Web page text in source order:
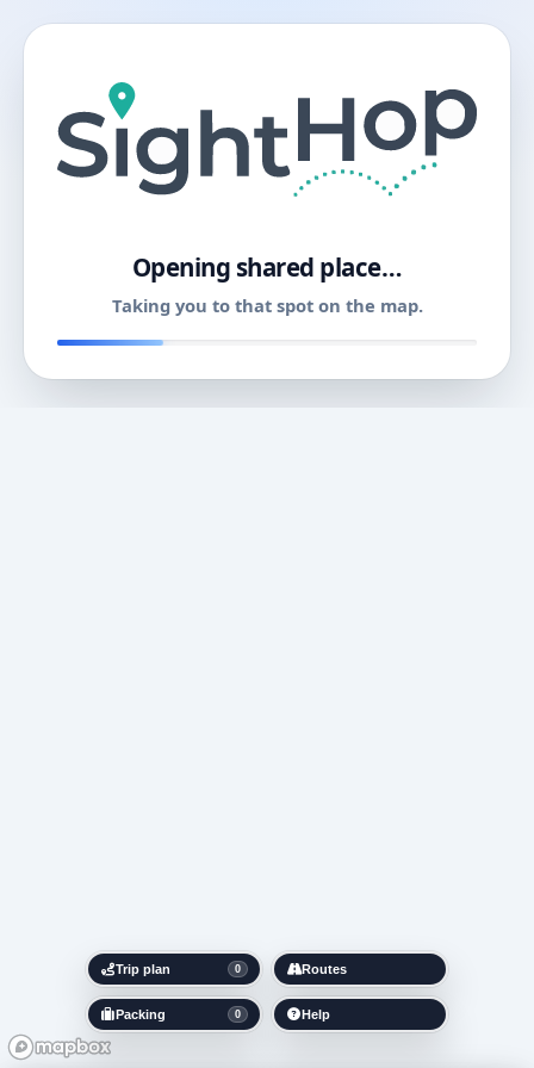
Opening shared place…
Taking you to that spot on the map.
Trip plan 0
Packing 0
Routes
Help